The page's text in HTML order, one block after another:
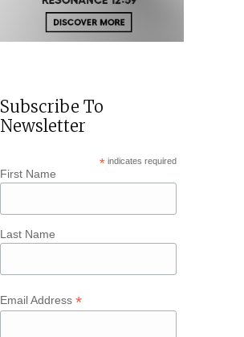
Subscribe To
Newsletter
*indicates required
First Name
Last Name
Email Address*